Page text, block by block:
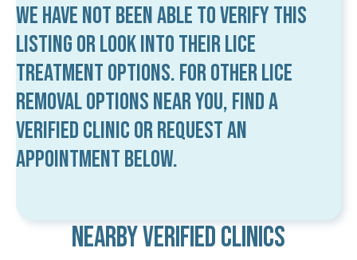
We have not been able to verify this
listing or look into their lice
treatment options. For other lice
removal options near you, find a
verified clinic or request an
appointment below.
Nearby Verified Clinics